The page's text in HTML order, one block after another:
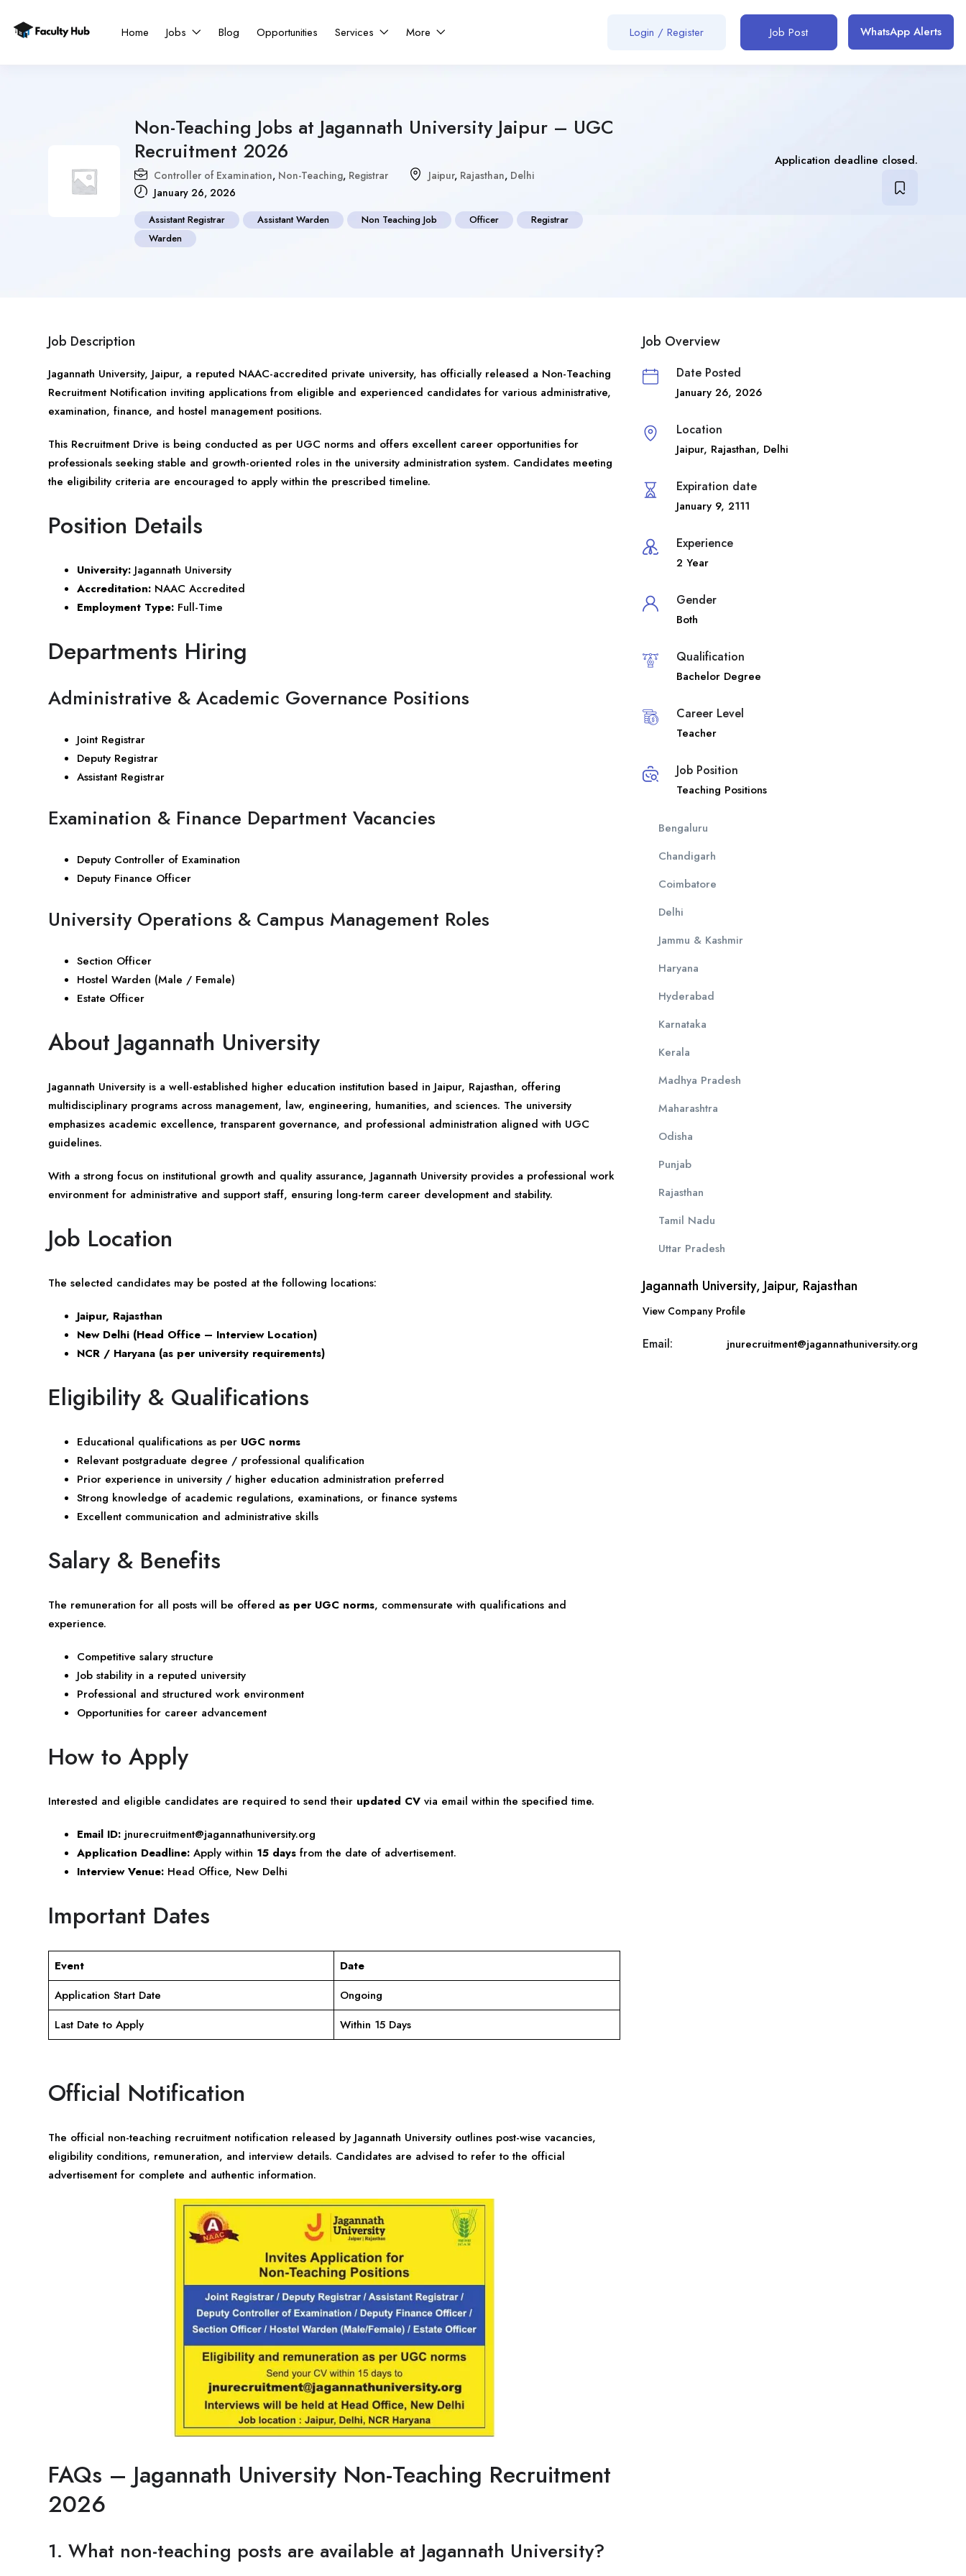
Home Jobs Blog Opportunities Services More Login / Register Job Post WhatsApp Alerts
Non-Teaching Jobs at Jagannath University Jaipur – UGC
Recruitment 2026
Controller of Examination, Non-Teaching, Registrar Jaipur, Rajasthan, Delhi
January 26, 2026
Assistant Registrar Assistant Warden Non Teaching Job Officer
Registrar
Warden
Application deadline closed.
Job Description
Jagannath University, Jaipur, a reputed NAAC-accredited private university, has officially released a Non-Teaching
Recruitment Notification inviting applications from eligible and experienced candidates for various administrative,
examination, finance, and hostel management positions.
This Recruitment Drive is being conducted as per UGC norms and offers excellent career opportunities for
professionals seeking stable and growth-oriented roles in the university administration system. Candidates meeting
the eligibility criteria are encouraged to apply within the prescribed timeline.
Position Details
University: Jagannath University
Accreditation: NAAC Accredited
Employment Type: Full-Time
Departments Hiring
Administrative & Academic Governance Positions
Joint Registrar
Deputy Registrar
Assistant Registrar
Examination & Finance Department Vacancies
Deputy Controller of Examination
Deputy Finance Officer
University Operations & Campus Management Roles
Section Officer
Hostel Warden (Male / Female)
Estate Officer
About Jagannath University
Jagannath University is a well-established higher education institution based in Jaipur, Rajasthan, offering
multidisciplinary programs across management, law, engineering, humanities, and sciences. The university
emphasizes academic excellence, transparent governance, and professional administration aligned with UGC
guidelines.
With a strong focus on institutional growth and quality assurance, Jagannath University provides a professional work
environment for administrative and support staff, ensuring long-term career development and stability.
Job Location
The selected candidates may be posted at the following locations:
Jaipur, Rajasthan
New Delhi (Head Office – Interview Location)
NCR / Haryana (as per university requirements)
Eligibility & Qualifications
Educational qualifications as per UGC norms
Relevant postgraduate degree / professional qualification
Prior experience in university / higher education administration preferred
Strong knowledge of academic regulations, examinations, or finance systems
Excellent communication and administrative skills
Salary & Benefits
The remuneration for all posts will be offered as per UGC norms, commensurate with qualifications and
experience.
Competitive salary structure
Job stability in a reputed university
Professional and structured work environment
Opportunities for career advancement
How to Apply
Interested and eligible candidates are required to send their updated CV via email within the specified time.
Email ID: jnurecruitment@jagannathuniversity.org
Application Deadline: Apply within 15 days from the date of advertisement.
Interview Venue: Head Office, New Delhi
Important Dates
Event
Date
Application Start Date
Ongoing
Last Date to Apply
Within 15 Days
Official Notification
The official non-teaching recruitment notification released by Jagannath University outlines post-wise vacancies,
eligibility conditions, remuneration, and interview details. Candidates are advised to refer to the official
advertisement for complete and authentic information.
FAQs – Jagannath University Non-Teaching Recruitment
2026
1. What non-teaching posts are available at Jagannath University?
Job Overview
Date Posted
January 26, 2026
Location
Jaipur, Rajasthan, Delhi
Expiration date
January 9, 2111
Experience
2 Year
Gender
Both
Qualification
Bachelor Degree
Career Level
Teacher
Job Position
Teaching Positions
Bengaluru
Chandigarh
Coimbatore
Delhi
Jammu & Kashmir
Haryana
Hyderabad
Karnataka
Kerala
Madhya Pradesh
Maharashtra
Odisha
Punjab
Rajasthan
Tamil Nadu
Uttar Pradesh
Jagannath University, Jaipur, Rajasthan
View Company Profile
Email: jnurecruitment@jagannathuniversity.org